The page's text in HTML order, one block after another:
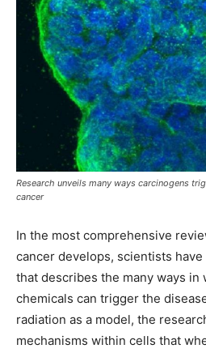
Research unveils many ways carcinogens
cancer
In the most comprehensive
cancer develops, scientists
that describes the many ways in
chemicals can trigger the
radiation as a model, the
mechanisms within cells that